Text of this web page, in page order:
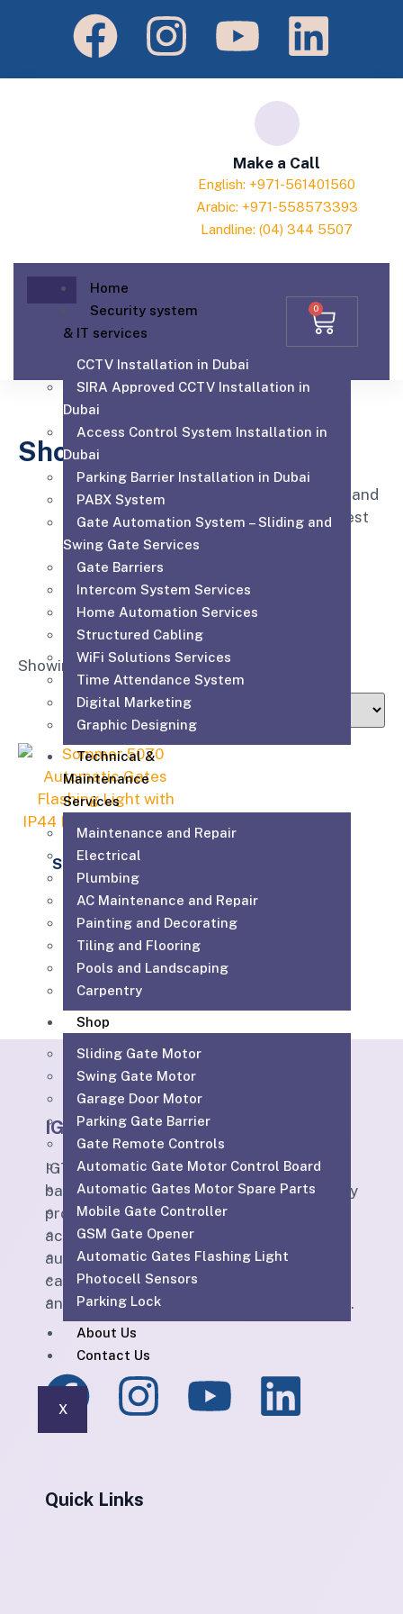
Make a Call
English: +971-561401560
Arabic: +971-558573393
Landline: (04) 344 5507
Home
Security system
& IT services
CCTV Installation in Dubai
SIRA Approved CCTV Installation in
Dubai
Access Control System Installation in
Dubai
Parking Barrier Installation in Dubai
PABX System
Gate Automation System – Sliding and
Swing Gate Services
Gate Barriers
Intercom System Services
Home Automation Services
Structured Cabling
WiFi Solutions Services
Time Attendance System
Digital Marketing
Graphic Designing
Technical &
Maintenance
Services
Maintenance and Repair
Electrical
Plumbing
AC Maintenance and Repair
Painting and Decorating
Tiling and Flooring
Pools and Landscaping
Carpentry
Shop
Sliding Gate Motor
Swing Gate Motor
Garage Door Motor
Parking Gate Barrier
Gate Remote Controls
Automatic Gate Motor Control Board
Automatic Gates Motor Spare Parts
Mobile Gate Controller
GSM Gate Opener
Automatic Gates Flashing Light
Photocell Sensors
Parking Lock
About Us
Contact Us
X
0
Shop
Affordable for every hospital, clinic and
medical practice to have the very best
equipment, supplies and service.
Showing the single result
Sommer 5070
230.00 AED
Add to cart
IGTS
IGTS Technical Services LLC is a Dubai-
based ELV and technical services company
providing CCTV, SIRA-approved CCTV,
access control, parking barriers, gate
automation, PABX, intercom, structured
cabling, WiFi solutions, home automation
and maintenance services across the UAE.
Quick Links